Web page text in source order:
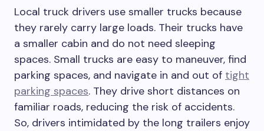
Local truck drivers use smaller trucks because
they rarely carry large loads. Their trucks have
a smaller cabin and do not need sleeping
spaces. Small trucks are easy to maneuver, find
parking spaces, and navigate in and out of tight
parking spaces. They drive short distances on
familiar roads, reducing the risk of accidents.
So, drivers intimidated by the long trailers enjoy